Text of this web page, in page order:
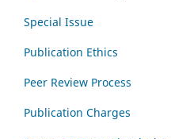
Special Issue
Publication Ethics
Peer Review Process
Publication Charges